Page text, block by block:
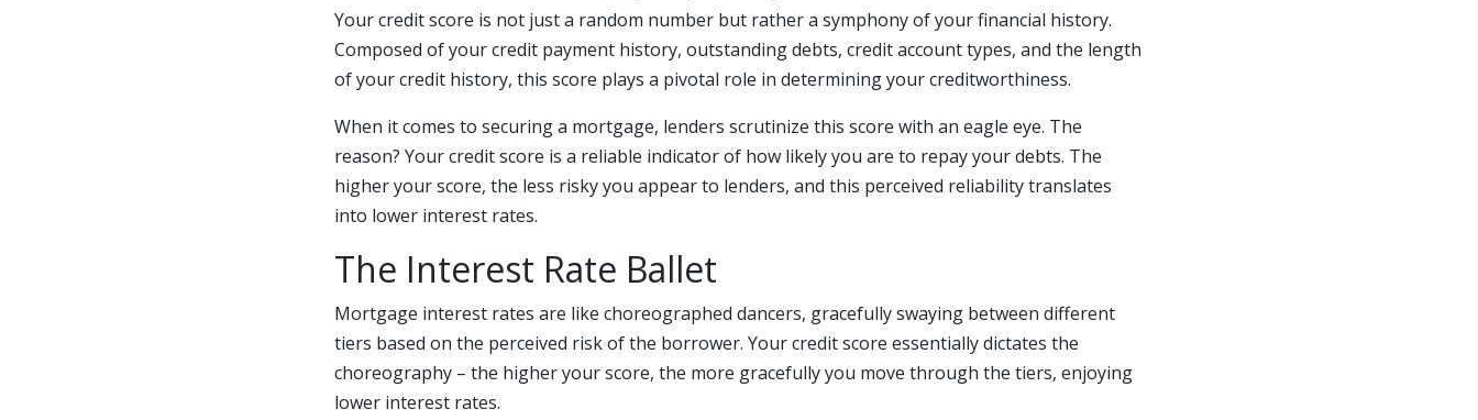
Your credit score is not just a random number but rather a symphony of your financial history.
Composed of your credit payment history, outstanding debts, credit account types, and the length
of your credit history, this score plays a pivotal role in determining your creditworthiness.
When it comes to securing a mortgage, lenders scrutinize this score with an eagle eye. The
reason? Your credit score is a reliable indicator of how likely you are to repay your debts. The
higher your score, the less risky you appear to lenders, and this perceived reliability translates
into lower interest rates.
The Interest Rate Ballet
Mortgage interest rates are like choreographed dancers, gracefully swaying between different
tiers based on the perceived risk of the borrower. Your credit score essentially dictates the
choreography – the higher your score, the more gracefully you move through the tiers, enjoying
lower interest rates.